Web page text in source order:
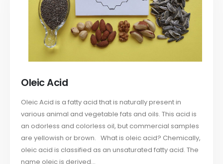
Oleic Acid
Oleic Acid is a fatty acid that is naturally present in
various animal and vegetable fats and oils. This acid is
an odorless and colorless oil, but commercial samples
are yellowish or brown. What is oleic acid? Chemically,
oleic acid is classified as an unsaturated fatty acid. The
name oleic is derived...